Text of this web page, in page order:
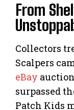
From
Collectors
Scalpers
eBay
surpassed
Patch Kids